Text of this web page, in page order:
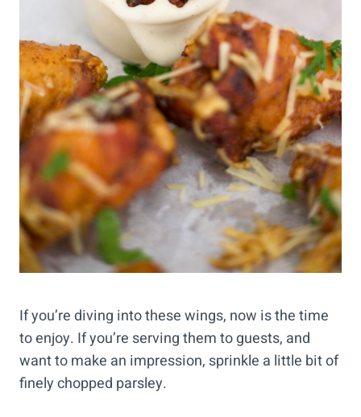
If you’re diving into these wings, now is the time
to enjoy. If you’re serving them to guests, and
want to make an impression, sprinkle a little bit of
finely chopped parsley.